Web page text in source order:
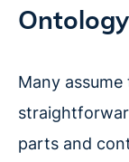
Many
parts and